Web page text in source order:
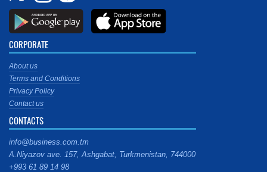
CORPORATE
About us
Terms and Conditions
Privacy Policy
Contact us
CONTACTS
info@business.com.tm
A.Niyazov ave. 157, Ashgabat, Turkmenistan, 744000
+993 61 89 14 98